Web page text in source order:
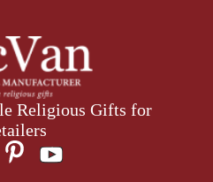
Religious Gifts for